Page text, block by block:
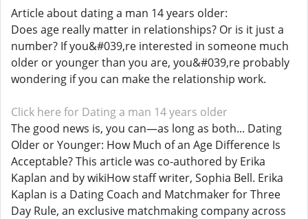
Article about dating a man 14 years older:
Does age really matter in relationships? Or is it just a
number? If you&#039,re interested in someone much
older or younger than you are, you&#039,re probably
wondering if you can make the relationship work.
Click here for Dating a man 14 years older
The good news is, you can—as long as both... Dating
Older or Younger: How Much of an Age Difference Is
Acceptable? This article was co-authored by Erika
Kaplan and by wikiHow staff writer, Sophia Bell. Erika
Kaplan is a Dating Coach and Matchmaker for Three
Day Rule, an exclusive matchmaking company across